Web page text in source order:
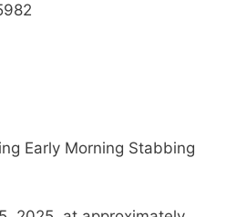
Early Morning Stabbing